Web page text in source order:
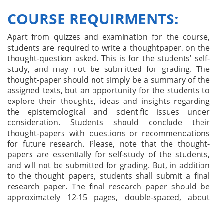
COURSE REQUIRMENTS:
Apart from quizzes and examination for the course,
students are required to write a thoughtpaper, on the
thought-question asked. This is for the students’ self-
study, and may not be submitted for grading. The
thought-paper should not simply be a summary of the
assigned texts, but an opportunity for the students to
explore their thoughts, ideas and insights regarding
the epistemological and scientific issues under
consideration. Students should conclude their
thought-papers with questions or recommendations
for future research. Please, note that the thought-
papers are essentially for self-study of the students,
and will not be submitted for grading. But, in addition
to the thought papers, students shall submit a final
research paper. The final research paper should be
approximately 12-15 pages, double-spaced, about